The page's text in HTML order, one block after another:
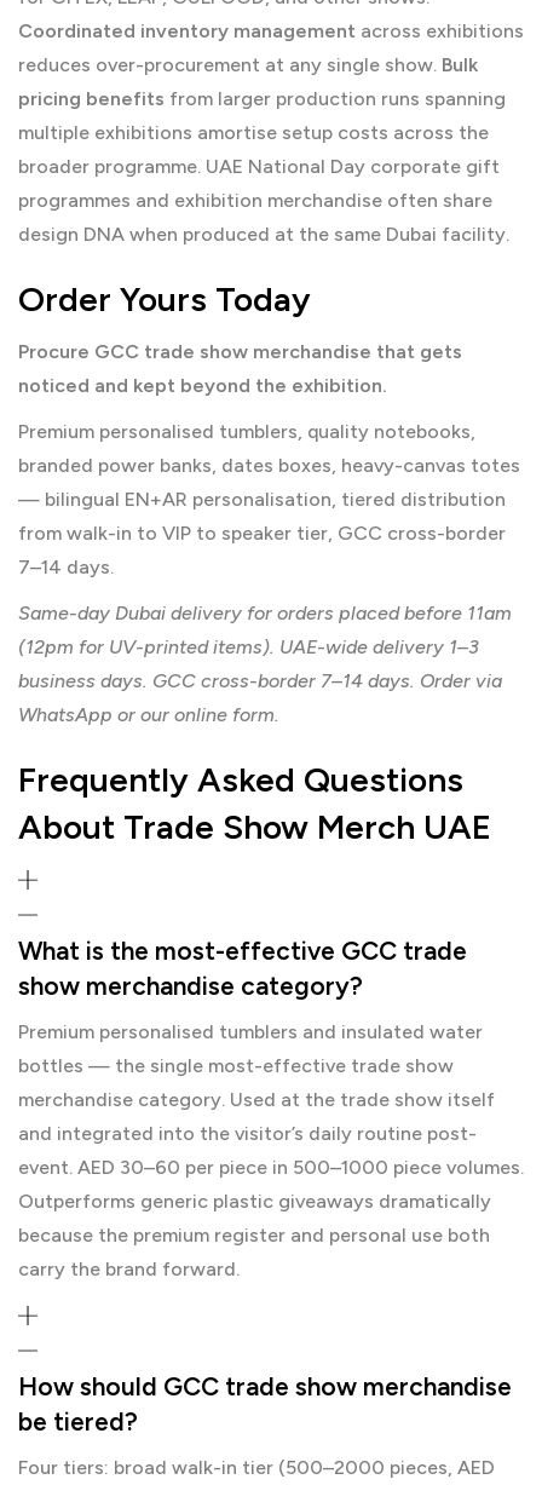
Coordinated inventory management across exhibitions
reduces over-procurement at any single show. Bulk
pricing benefits from larger production runs spanning
multiple exhibitions amortise setup costs across the
broader programme. UAE National Day corporate gift
programmes and exhibition merchandise often share
design DNA when produced at the same Dubai facility.
Order Yours Today
Procure GCC trade show merchandise that gets
noticed and kept beyond the exhibition.
Premium personalised tumblers, quality notebooks,
branded power banks, dates boxes, heavy-canvas totes
— bilingual EN+AR personalisation, tiered distribution
from walk-in to VIP to speaker tier, GCC cross-border
7–14 days.
Same-day Dubai delivery for orders placed before 11am
(12pm for UV-printed items). UAE-wide delivery 1–3
business days. GCC cross-border 7–14 days. Order via
WhatsApp or our online form.
Frequently Asked Questions
About Trade Show Merch UAE
What is the most-effective GCC trade
show merchandise category?
Premium personalised tumblers and insulated water
bottles — the single most-effective trade show
merchandise category. Used at the trade show itself
and integrated into the visitor’s daily routine post-
event. AED 30–60 per piece in 500–1000 piece volumes.
Outperforms generic plastic giveaways dramatically
because the premium register and personal use both
carry the brand forward.
How should GCC trade show merchandise
be tiered?
Four tiers: broad walk-in tier (500–2000 pieces, AED